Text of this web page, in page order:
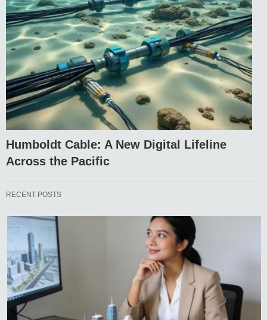
Humboldt Cable: A New Digital Lifeline
Across the Pacific
RECENT POSTS